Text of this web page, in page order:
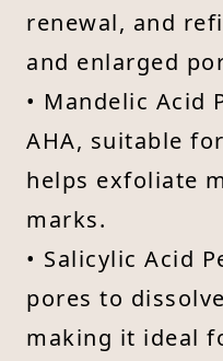
renewal, and
and enlarged
• Mandelic Acid
AHA, suitable
helps exfoliate
marks.
• Salicylic Acid
pores to
making it ideal